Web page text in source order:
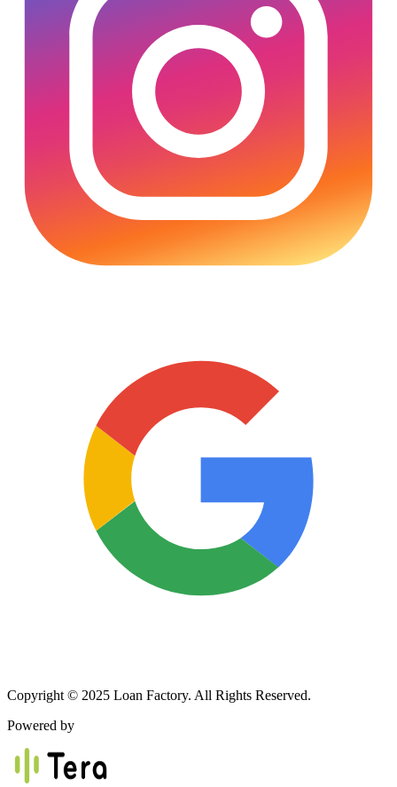
Copyright © 2025 Loan Factory. All Rights Reserved.
Powered by